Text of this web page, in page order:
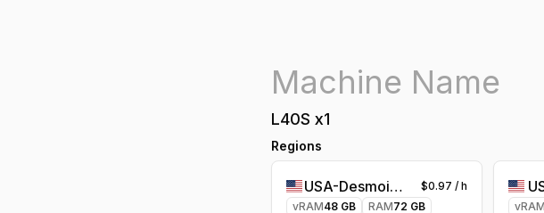
L40S x1
Regions
USA-Desmoines-1$0.97 / h
vRAM48 GB RAM72 GB
vRAM